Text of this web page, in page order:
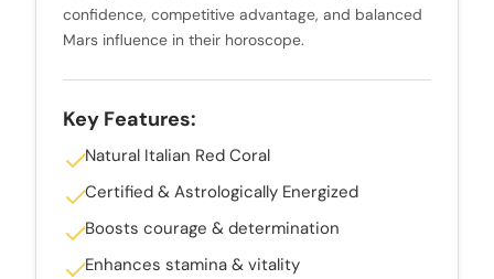
confidence, competitive advantage, and balanced
Mars influence in their horoscope.
Key Features:
Natural Italian Red Coral
Certified & Astrologically Energized
Boosts courage & determination
Enhances stamina & vitality